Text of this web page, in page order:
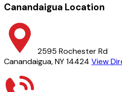
Canandaigua Location
2595 Rochester Rd
Canandaigua, NY 14424 View